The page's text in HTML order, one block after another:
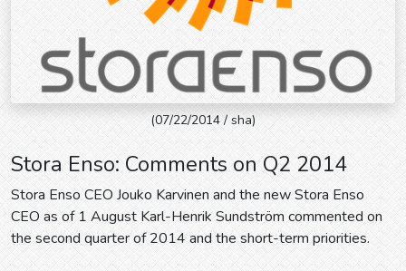
(07/22/2014 / sha)
Stora Enso: Comments on Q2 2014
Stora Enso CEO Jouko Karvinen and the new Stora Enso
CEO as of 1 August Karl-Henrik Sundström commented on
the second quarter of 2014 and the short-term priorities.